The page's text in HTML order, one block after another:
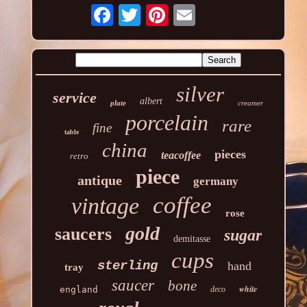
service plate albert silver creamer
table fine porcelain rare
retro china teacoffee pieces
antique piece germany
vintage coffee rose
saucers gold demitasse sugar
tray sterling cups hand
england saucer bone deco white